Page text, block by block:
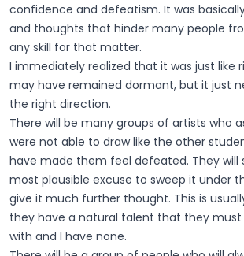
confidence and defeatism. It was
and thoughts that hinder many people
any skill for that matter.
I immediately realized that it was just like
may have remained dormant, but it just
the right direction.
There will be many groups of artists who
were not able to draw like the other
have made them feel defeated. They will
most plausible excuse to sweep it under
give it much further thought. This is
they have a natural talent that they must
with and I have none.